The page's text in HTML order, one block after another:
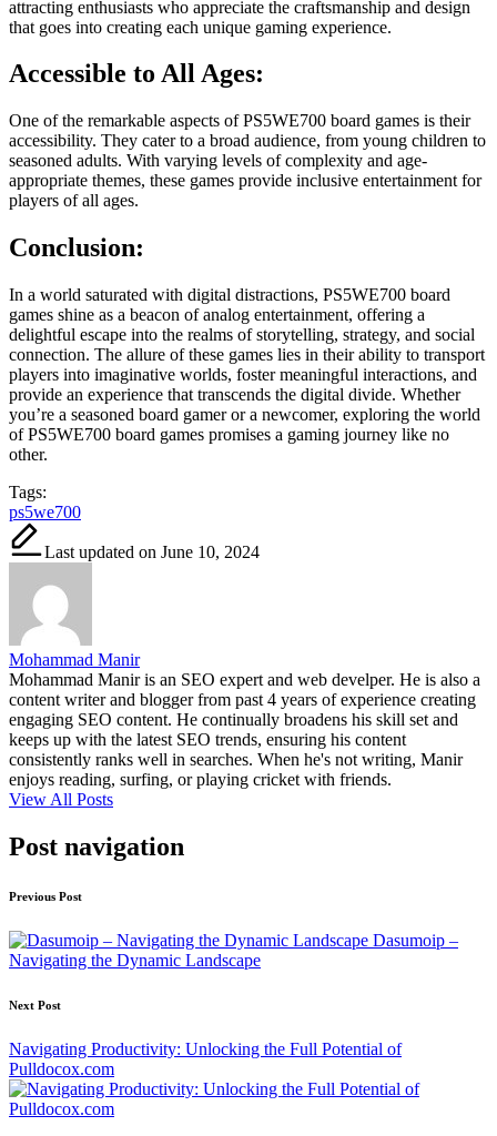
attracting enthusiasts who appreciate the craftsmanship and design
that goes into creating each unique gaming experience.
Accessible to All Ages:
One of the remarkable aspects of PS5WE700 board games is their
accessibility. They cater to a broad audience, from young children to
seasoned adults. With varying levels of complexity and age-
appropriate themes, these games provide inclusive entertainment for
players of all ages.
Conclusion:
In a world saturated with digital distractions, PS5WE700 board
games shine as a beacon of analog entertainment, offering a
delightful escape into the realms of storytelling, strategy, and social
connection. The allure of these games lies in their ability to transport
players into imaginative worlds, foster meaningful interactions, and
provide an experience that transcends the digital divide. Whether
you’re a seasoned board gamer or a newcomer, exploring the world
of PS5WE700 board games promises a gaming journey like no
other.
Tags:
ps5we700
Last updated on June 10, 2024
Mohammad Manir
Mohammad Manir is an SEO expert and web develper. He is also a
content writer and blogger from past 4 years of experience creating
engaging SEO content. He continually broadens his skill set and
keeps up with the latest SEO trends, ensuring his content
consistently ranks well in searches. When he's not writing, Manir
enjoys reading, surfing, or playing cricket with friends.
View All Posts
Post navigation
Previous Post
Dasumoip –
Navigating the Dynamic Landscape
Next Post
Navigating Productivity: Unlocking the Full Potential of
Pulldocox.com